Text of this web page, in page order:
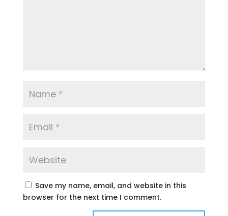
Save my name, email, and website in this
browser for the next time I comment.